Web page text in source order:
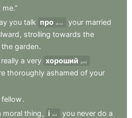
me.”
you talk про about your married
, strolling towards the
the garden.
really a very хороший good
thoroughly ashamed of your
fellow.
moral thing , і and you never do a